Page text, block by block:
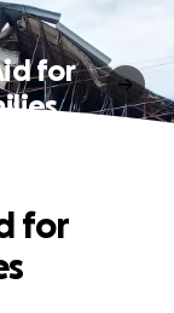
for
for